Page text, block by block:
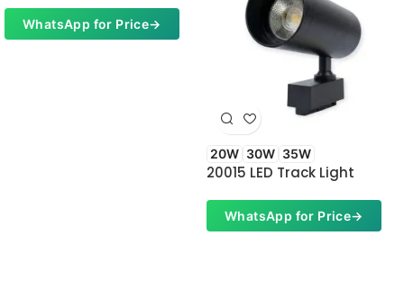
WhatsApp for Price→
20W 30W 35W
20015 LED Track Light
WhatsApp for Price→